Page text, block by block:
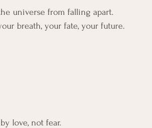
universe from falling apart.
breath, your fate, your future.
love, not fear.